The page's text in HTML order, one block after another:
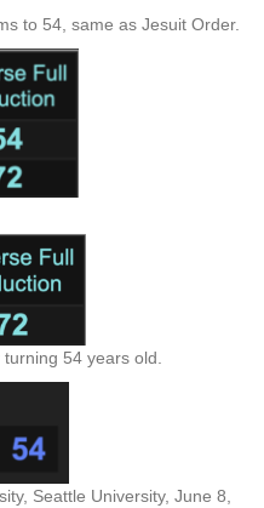
to 54, same as Jesuit Order.
54 years old.
Seattle University, June 8,